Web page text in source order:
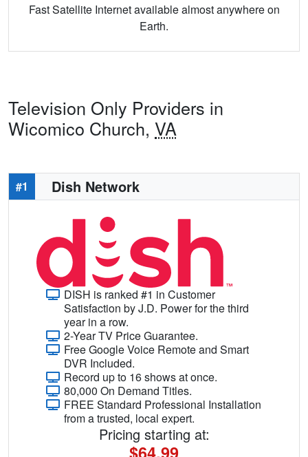
Fast Satellite Internet available almost anywhere on
Earth.
Television Only Providers in
Wicomico Church, VA
#1 Dish Network
DISH is ranked #1 in Customer
Satisfaction by J.D. Power for the third
year in a row.
2-Year TV Price Guarantee.
Free Google Voice Remote and Smart
DVR Included.
Record up to 16 shows at once.
80,000 On Demand Titles.
FREE Standard Professional Installation
from a trusted, local expert.
Pricing starting at:
$64.99